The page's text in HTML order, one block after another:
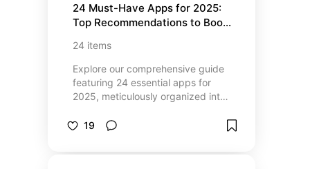
24 Must-Have Apps for 2025:
Top Recommendations to Boost
Entertainment
24 items
Explore our comprehensive guide
featuring 24 essential apps for
2025, meticulously organized into
Apps, Best Event and Ticket Apps,
19